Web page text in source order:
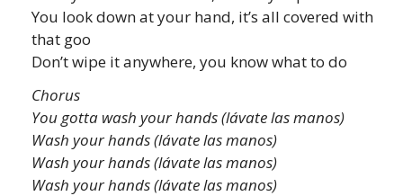
You look down at your hand, it’s all covered with
that goo
Don’t wipe it anywhere, you know what to do
Chorus
You gotta wash your hands (lávate las manos)
Wash your hands (lávate las manos)
Wash your hands (lávate las manos)
Wash your hands (lávate las manos)